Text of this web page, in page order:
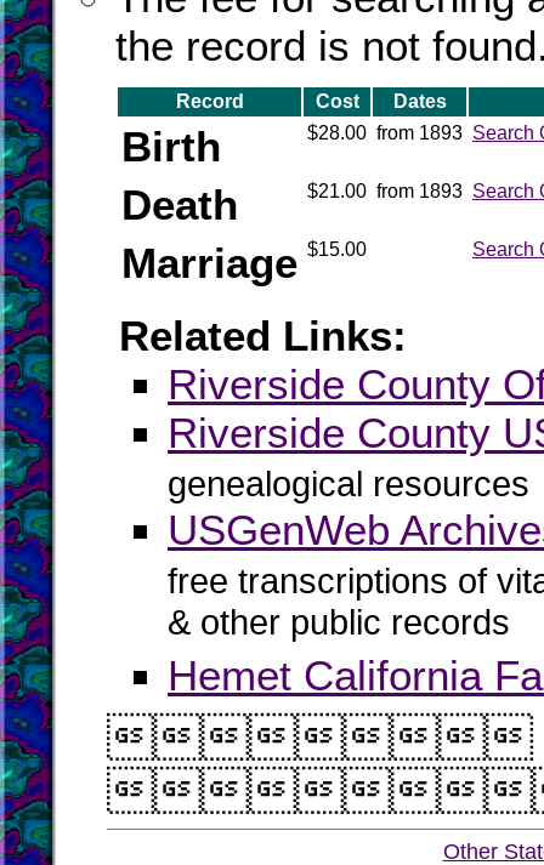
the record is not
Record Cost Dates
Birth $28.00 from 1893 Search
Death $21.00 from 1893 Search
Marriage $15.00 Search
Related Links:
Riverside County
Riverside County
genealogical resources
USGenWeb
free transcriptions of
& other public records
Hemet California
Other